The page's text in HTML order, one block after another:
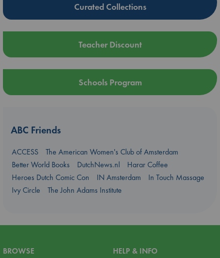
Curated Collections
Teacher Discount
Schools Program
ABC Friends
ACCESS
The American Women's Club of Amsterdam
Better World Books
DutchNews.nl
Harar Coffee
Heroes Dutch Comic Con
IN Amsterdam
In Touch Massage
Ivy Circle
The John Adams Institute
BROWSE
HELP & INFO